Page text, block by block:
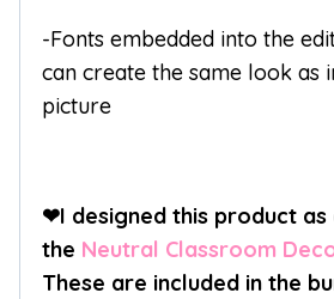
-Fonts embedded into the
can create the same look as
picture
❤I designed this product
the Neutral Classroom
These are included in the